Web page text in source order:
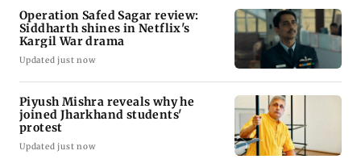
Operation Safed Sagar review:
Siddharth shines in Netflix's
Kargil War drama
Updated just now
Piyush Mishra reveals why he
joined Jharkhand students'
protest
Updated just now